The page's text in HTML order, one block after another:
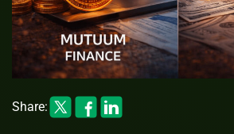
Share: